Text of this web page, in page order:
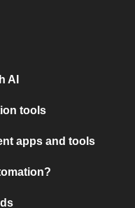
AI
tools
apps and tools